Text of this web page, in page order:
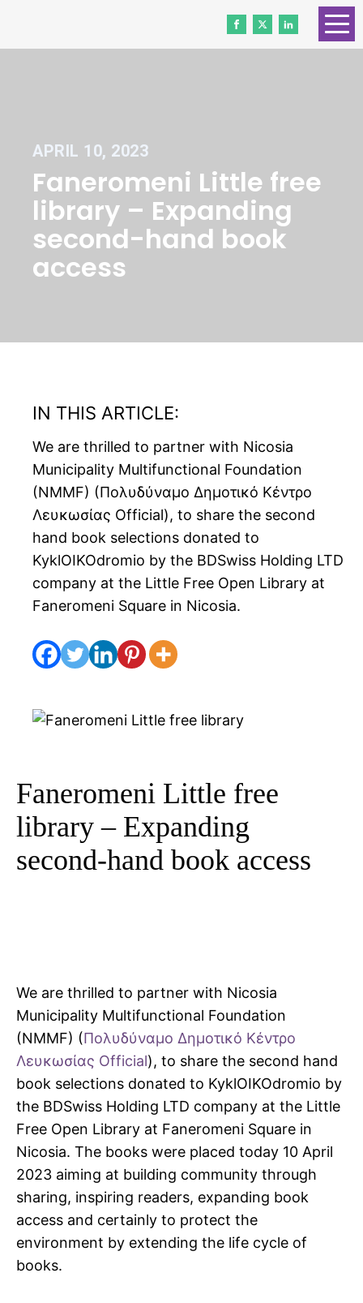
APRIL 10, 2023
Faneromeni Little free
library – Expanding
second-hand book
access
IN THIS ARTICLE:
We are thrilled to partner with Nicosia
Municipality Multifunctional Foundation
(NMMF) (Πολυδύναμο Δημοτικό Κέντρο
Λευκωσίας Official), to share the second
hand book selections donated to
KyklOIKOdromio by the BDSwiss Holding LTD
company at the Little Free Open Library at
Faneromeni Square in Nicosia.
Faneromeni Little free
library – Expanding
second-hand book access
We are thrilled to partner with Nicosia
Municipality Multifunctional Foundation
(NMMF) (Πολυδύναμο Δημοτικό Κέντρο
Λευκωσίας Official), to share the second hand
book selections donated to KyklOIKOdromio by
the BDSwiss Holding LTD company at the Little
Free Open Library at Faneromeni Square in
Nicosia. The books were placed today 10 April
2023 aiming at building community through
sharing, inspiring readers, expanding book
access and certainly to protect the
environment by extending the life cycle of
books.
HOME
WORK WITH US
NEWS
VOLUNTEERS
DONATE